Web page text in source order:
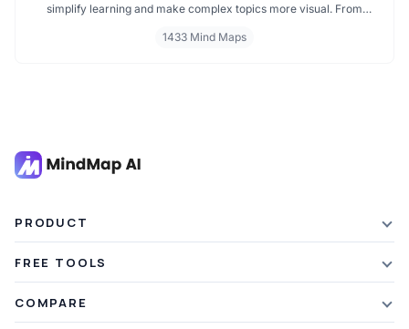
simplify learning and make complex topics more visual. From
these mind maps support students, teachers, and curious learners
1433 Mind Maps
PRODUCT
Plans & Pricing
FREE TOOLS
Article Summarizer
COMPARE